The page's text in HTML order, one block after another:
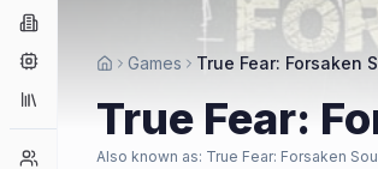
Engines
Collections
Player Counts
Games True Fear: Forsaken
True Fear:
Also known as: True Fear: Forsaken